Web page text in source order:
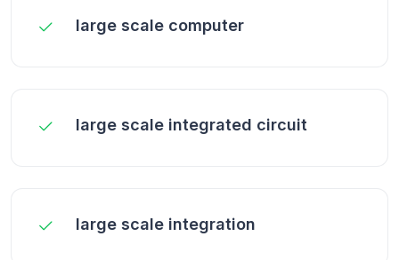
large scale computer
large scale integrated circuit
large scale integration